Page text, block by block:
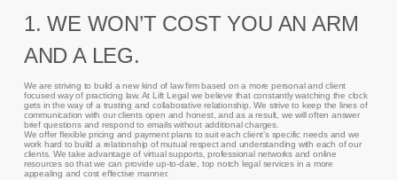
1. WE WON’T COST YOU AN ARM
AND A LEG.
We are striving to build a new kind of law firm based on a more personal and client
focused way of practicing law. At Lift Legal we believe that constantly watching the clock
gets in the way of a trusting and collaborative relationship. We strive to keep the lines of
communication with our clients open and honest, and as a result, we will often answer
brief questions and respond to emails without additional charges.
We offer flexible pricing and payment plans to suit each client’s specific needs and we
work hard to build a relationship of mutual respect and understanding with each of our
clients. We take advantage of virtual supports, professional networks and online
resources so that we can provide up-to-date, top notch legal services in a more
appealing and cost effective manner.